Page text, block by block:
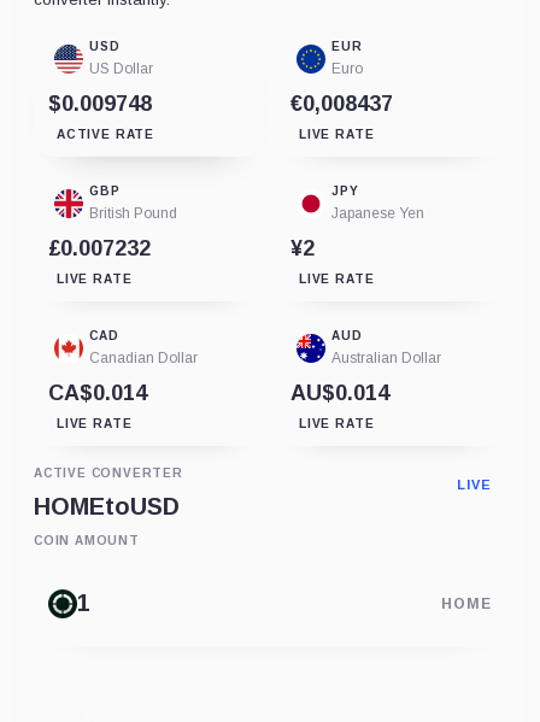
USD
US Dollar
$0.009748
ACTIVE RATE
EUR
Euro
€0,008437
LIVE RATE
GBP
British Pound
£0.007232
LIVE RATE
JPY
Japanese Yen
¥2
LIVE RATE
CAD
Canadian Dollar
CA$0.014
LIVE RATE
AUD
Australian Dollar
AU$0.014
LIVE RATE
ACTIVE CONVERTER
HOMEtoUSD
LIVE
COIN AMOUNT
HOME